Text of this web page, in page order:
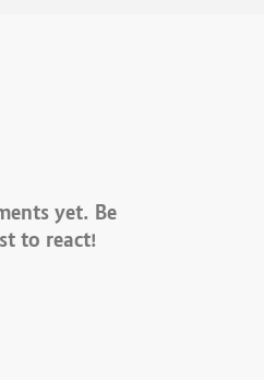
yet. Be
to react!